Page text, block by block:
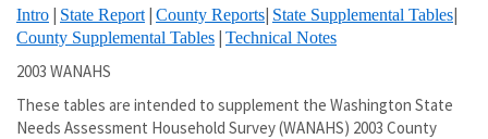
Intro | State Report | County Reports| State Supplemental Tables|
County Supplemental Tables | Technical Notes
2003 WANAHS
These tables are intended to supplement the Washington State
Needs Assessment Household Survey (WANAHS) 2003 County